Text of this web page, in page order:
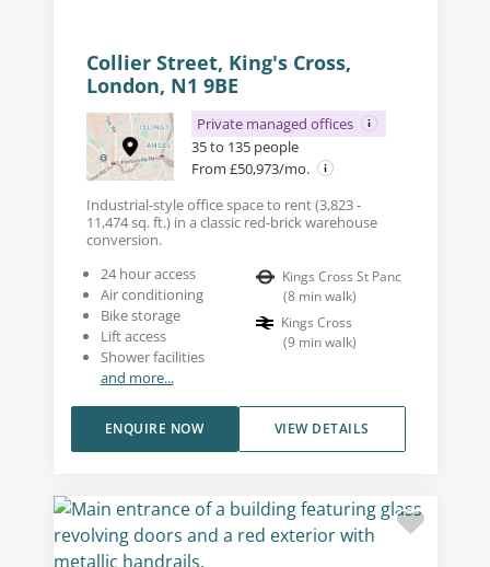
Collier Street, King's Cross,
London, N1 9BE
Private managed offices
35 to 135 people
From £50,973/mo.
Industrial-style office space to rent (3,823 -
11,474 sq. ft.) in a classic red-brick warehouse
conversion.
24 hour access
Air conditioning
Bike storage
Lift access
Shower facilities
and more...
Kings Cross St Panc
(8 min walk)
Kings Cross
(9 min walk)
VIEW DETAILS
ENQUIRE NOW